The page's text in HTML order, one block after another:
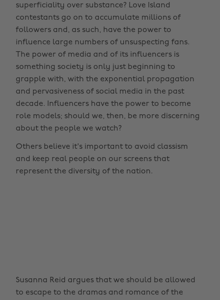
superficiality over substance? Love Island
contestants go on to accumulate millions of
followers and, as such, have the power to
influence large numbers of unsuspecting fans.
The power of media and of its influencers is
something society is only just beginning to
grapple with, with the exponential propagation
and pervasiveness of social media in the past
decade. Influencers have the power to become
role models; should we, then, be more discerning
about the people we watch?
Others believe it's important to avoid classism
and keep real people on our screens that
represent the diversity of the nation.
Susanna Reid argues that we should be allowed
to escape to the dramas and romance of the